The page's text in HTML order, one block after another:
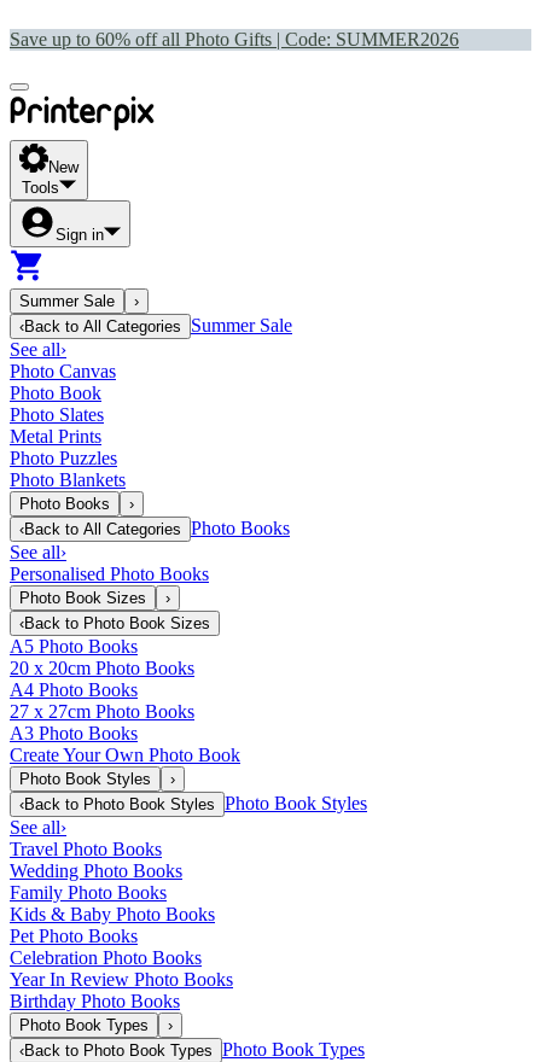
Save up to 60% off all Photo Gifts | Code: SUMMER2026
New
Tools
Sign in
Summer Sale
›
‹Back to All Categories
Summer Sale
See all›
Photo Canvas
Photo Book
Photo Slates
Metal Prints
Photo Puzzles
Photo Blankets
Photo Books
›
‹Back to All Categories Photo Books
See all›
Personalised Photo Books
Photo Book Sizes
›
‹Back to Photo Book Sizes
A5 Photo Books
20 x 20cm Photo Books
A4 Photo Books
27 x 27cm Photo Books
A3 Photo Books
Create Your Own Photo Book
Photo Book Styles
›
‹Back to Photo Book Styles Photo Book Styles
See all›
Travel Photo Books
Wedding Photo Books
Family Photo Books
Kids & Baby Photo Books
Pet Photo Books
Celebration Photo Books
Year In Review Photo Books
Birthday Photo Books
Photo Book Types
›
‹Back to Photo Book Types Photo Book Types